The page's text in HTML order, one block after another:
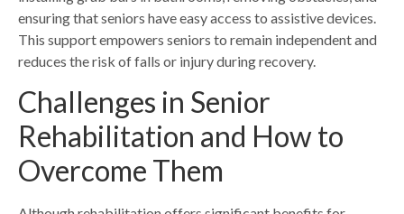
ensuring that seniors have easy access to assistive devices.
This support empowers seniors to remain independent and
reduces the risk of falls or injury during recovery.
Challenges in Senior
Rehabilitation and How to
Overcome Them